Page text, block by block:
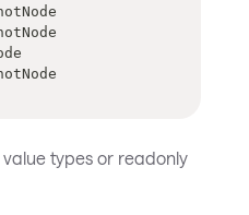
types or readonly